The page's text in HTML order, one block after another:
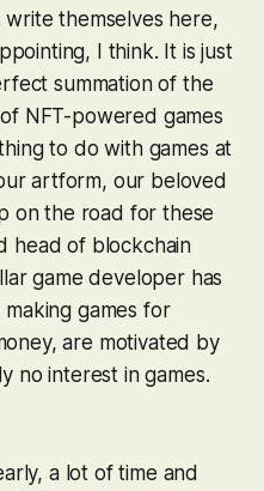
write themselves here,
I think. It is just
summation of the
NFT-powered games
to do with games at
artform, our beloved
on the road for these
head of blockchain
game developer has
games for
are motivated by
no interest in games.
a lot of time and